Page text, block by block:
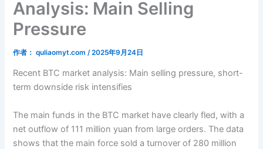
Analysis: Main Selling
Pressure
作者： quliaomyt.com /2025年9月24日
Recent BTC market analysis: Main selling pressure, short-
term downside risk intensifies
The main funds in the BTC market have clearly fled, with a
net outflow of 111 million yuan from large orders. The data
shows that the main force sold a turnover of 280 million